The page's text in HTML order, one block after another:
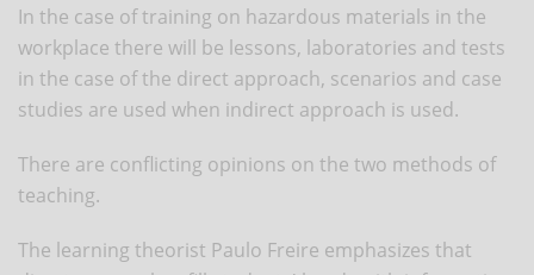
In the case of training on hazardous materials in the
workplace there will be lessons, laboratories and tests
in the case of the direct approach, scenarios and case
studies are used when indirect approach is used.
There are conflicting opinions on the two methods of
teaching.
The learning theorist Paulo Freire emphasizes that